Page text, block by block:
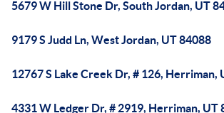
5679 W Hill Stone Dr, South Jordan, UT
9179 S Judd Ln, West Jordan, UT 84088
12767 S Lake Creek Dr, # 126, Herriman,
4331 W Ledger Dr, # 2919, Herriman, UT